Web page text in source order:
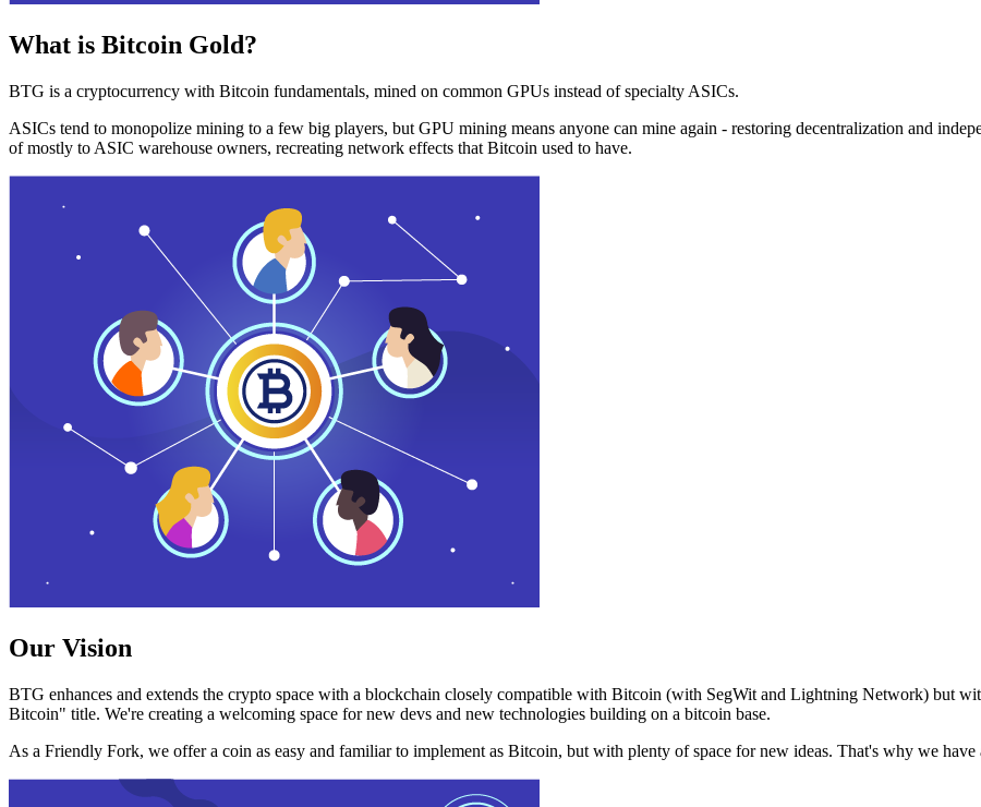
What is Bitcoin Gold?
BTG is a cryptocurrency with Bitcoin fundamentals, mined on common GPUs instead of specialty ASICs.
ASICs tend to monopolize mining to a few big players, but GPU mining means anyone can mine again - restoring decentralization and
of mostly to ASIC warehouse owners, recreating network effects that Bitcoin used to have.
Our Vision
BTG enhances and extends the crypto space with a blockchain closely compatible with Bitcoin (with SegWit and Lightning Network) but
Bitcoin" title. We're creating a welcoming space for new devs and new technologies building on a bitcoin base.
As a Friendly Fork, we offer a coin as easy and familiar to implement as Bitcoin, but with plenty of space for new ideas. That's why we have